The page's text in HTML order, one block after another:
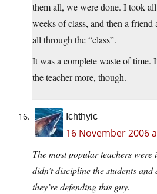
them all, we were done. I took
weeks of class, and then a
all through the “class”.
It was a complete waste of time.
the teacher more, though.
Ichthyic
16 November 2006
The most popular teachers were
didn’t discipline the students and
they’re defending this guy.